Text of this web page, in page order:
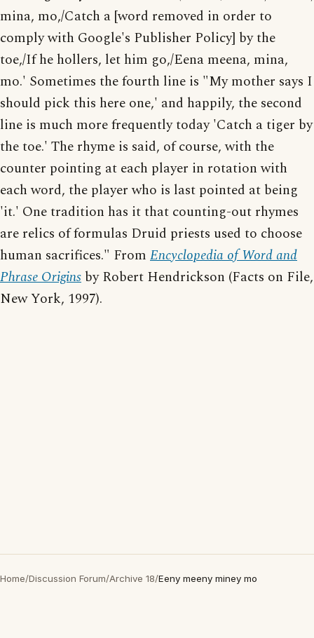
mina, mo,/Catch a [word removed in order to
comply with Google's Publisher Policy] by the
toe,/If he hollers, let him go,/Eena meena, mina,
mo.' Sometimes the fourth line is "My mother says I
should pick this here one,' and happily, the second
line is much more frequently today 'Catch a tiger by
the toe.' The rhyme is said, of course, with the
counter pointing at each player in rotation with
each word, the player who is last pointed at being
'it.' One tradition has it that counting-out rhymes
are relics of formulas Druid priests used to choose
human sacrifices." From Encyclopedia of Word and
Phrase Origins by Robert Hendrickson (Facts on File,
New York, 1997).
Home/Discussion Forum/Archive 18/Eeny meeny miney mo